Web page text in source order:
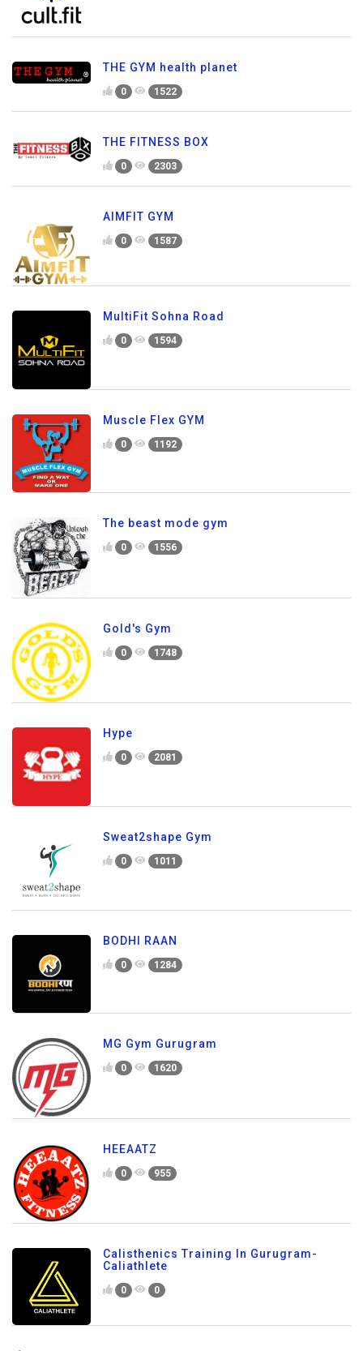
THE GYM health planet
0 1522
THE FITNESS BOX
0 2303
AIMFIT GYM
0 1587
MultiFit Sohna Road
0 1594
Muscle Flex GYM
0 1192
The beast mode gym
0 1556
Gold's Gym
0 1748
Hype
0 2081
Sweat2shape Gym
0 1011
BODHI RAAN
0 1284
MG Gym Gurugram
0 1620
HEEAATZ
0 955
Calisthenics Training In Gurugram-
Caliathlete
0 0